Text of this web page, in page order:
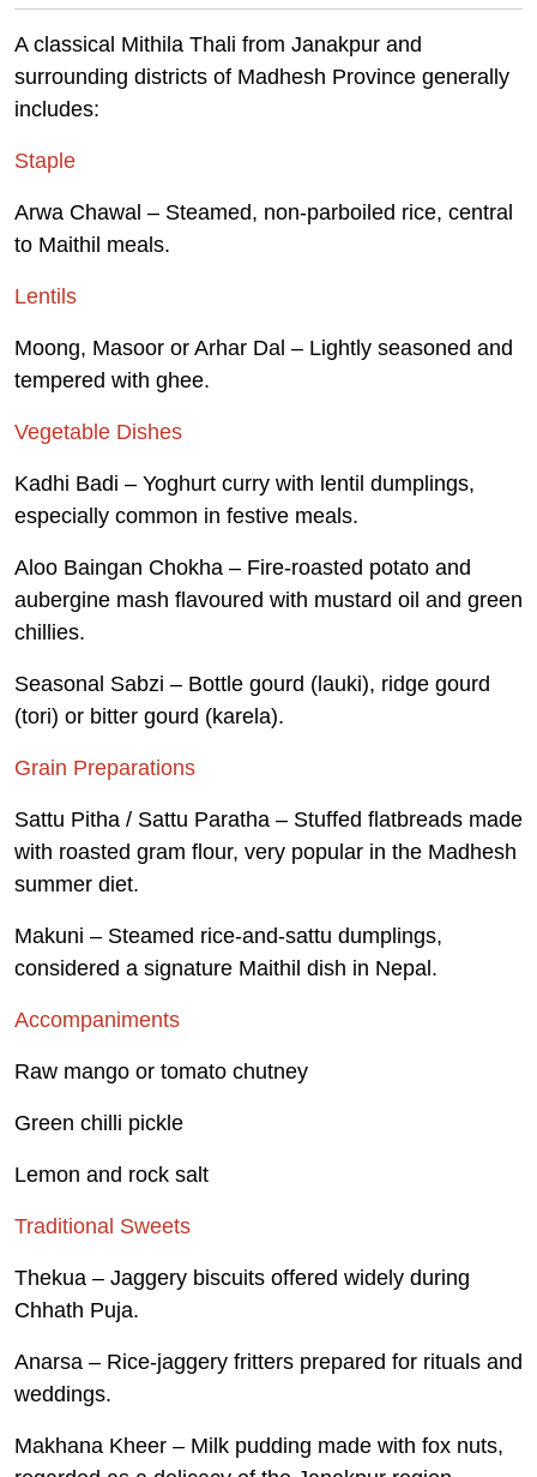
A classical Mithila Thali from Janakpur and
surrounding districts of Madhesh Province generally
includes:
Staple
Arwa Chawal – Steamed, non-parboiled rice, central
to Maithil meals.
Lentils
Moong, Masoor or Arhar Dal – Lightly seasoned and
tempered with ghee.
Vegetable Dishes
Kadhi Badi – Yoghurt curry with lentil dumplings,
especially common in festive meals.
Aloo Baingan Chokha – Fire-roasted potato and
aubergine mash flavoured with mustard oil and green
chillies.
Seasonal Sabzi – Bottle gourd (lauki), ridge gourd
(tori) or bitter gourd (karela).
Grain Preparations
Sattu Pitha / Sattu Paratha – Stuffed flatbreads made
with roasted gram flour, very popular in the Madhesh
summer diet.
Makuni – Steamed rice-and-sattu dumplings,
considered a signature Maithil dish in Nepal.
Accompaniments
Raw mango or tomato chutney
Green chilli pickle
Lemon and rock salt
Traditional Sweets
Thekua – Jaggery biscuits offered widely during
Chhath Puja.
Anarsa – Rice-jaggery fritters prepared for rituals and
weddings.
Makhana Kheer – Milk pudding made with fox nuts,